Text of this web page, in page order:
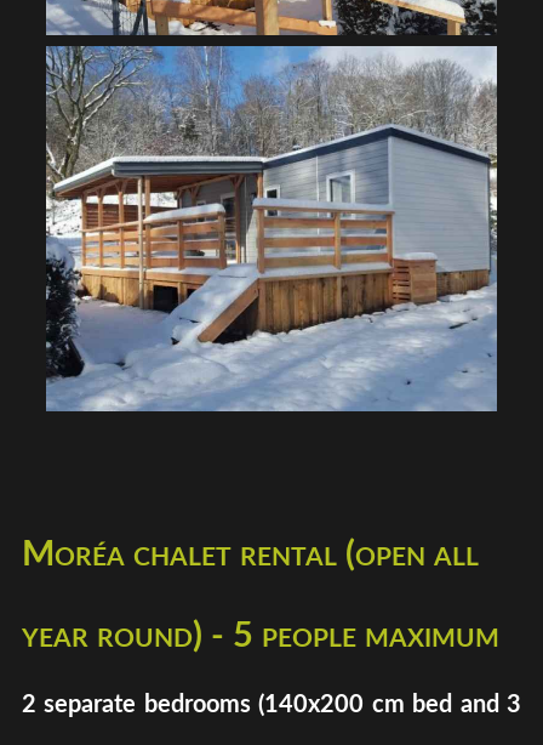
Moréa chalet rental (open all
year round) - 5 people maximum
2 separate bedrooms (140x200 cm bed and 3